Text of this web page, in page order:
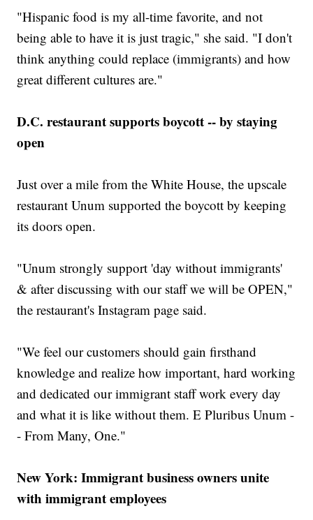
"Hispanic food is my all-time favorite, and not
being able to have it is just tragic," she said. "I don't
think anything could replace (immigrants) and how
great different cultures are."
D.C. restaurant supports boycott -- by staying
open
Just over a mile from the White House, the upscale
restaurant Unum supported the boycott by keeping
its doors open.
"Unum strongly support 'day without immigrants'
& after discussing with our staff we will be OPEN,"
the restaurant's Instagram page said.
"We feel our customers should gain firsthand
knowledge and realize how important, hard working
and dedicated our immigrant staff work every day
and what it is like without them. E Pluribus Unum -
- From Many, One."
New York: Immigrant business owners unite
with immigrant employees